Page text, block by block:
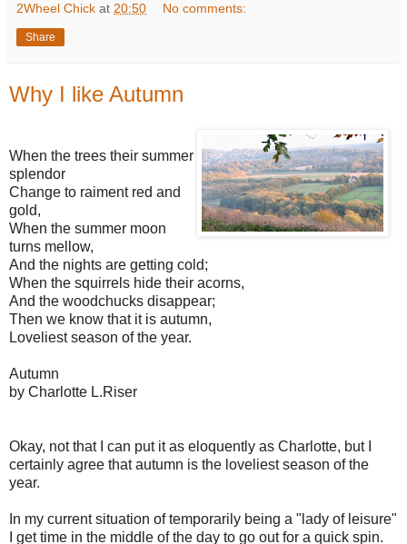
2Wheel Chick at 20:50 No comments:
Share
Why I like Autumn
When the trees their summer
splendor
Change to raiment red and
gold,
When the summer moon
turns mellow,
And the nights are getting cold;
When the squirrels hide their acorns,
And the woodchucks disappear;
Then we know that it is autumn,
Loveliest season of the year.
Autumn
by Charlotte L.Riser
Okay, not that I can put it as eloquently as Charlotte, but I
certainly agree that autumn is the loveliest season of the
year.
In my current situation of temporarily being a "lady of leisure"
I get time in the middle of the day to go out for a quick spin.